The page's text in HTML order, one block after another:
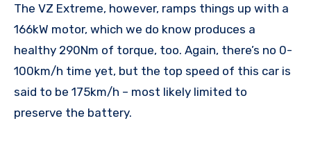
The VZ Extreme, however, ramps things up with a
166kW motor, which we do know produces a
healthy 290Nm of torque, too. Again, there’s no 0-
100km/h time yet, but the top speed of this car is
said to be 175km/h – most likely limited to
preserve the battery.